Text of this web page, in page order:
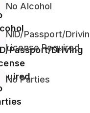
No Alcohol
NID/Passport/
License Required
No Parties